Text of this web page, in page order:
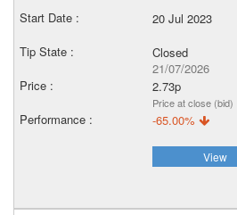
20 Jul 2023
Closed
21/07/2026
2.73p
Price at close (bid)
-65.00%
View